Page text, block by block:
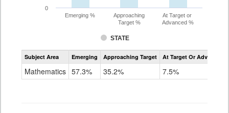
STATE
Emerging %
Approaching
Target %
At Target or
Advanced %
0
Assessment
CoAlt
Subject Area Emerging Approaching Target At Target Or Advanced
Mathematics 57.3% 35.2% 7.5%